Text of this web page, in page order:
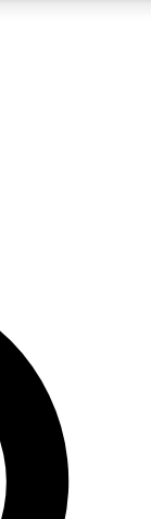
below. We’ll
to Space.com
advice and